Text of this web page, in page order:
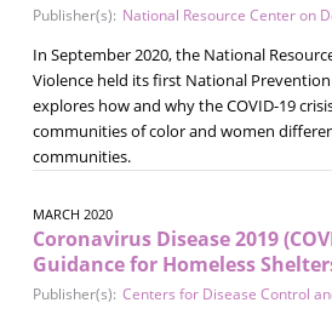
Publisher(s): National Resource Center on
In September 2020, the National
Violence held its first National Prevention
explores how and why the COVID-19
communities of color and women
communities.
MARCH 2020
Coronavirus Disease 2019
Guidance for Homeless
Publisher(s): Centers for Disease Control